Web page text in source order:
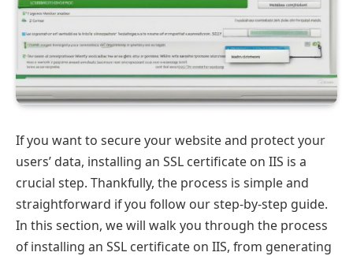
If you want to secure your website and protect your
users’ data, installing an SSL certificate on IIS is a
crucial step. Thankfully, the process is simple and
straightforward if you follow our step-by-step guide.
In this section, we will walk you through the process
of installing an SSL certificate on IIS, from generating